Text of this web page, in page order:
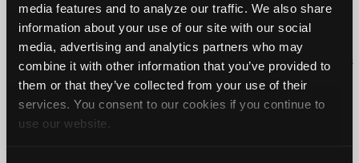
media features and to analyze our traffic. We also share
information about your use of our site with our social
media, advertising and analytics partners who may
combine it with other information that you’ve provided to
them or that they’ve collected from your use of their
services. You consent to our cookies if you continue to
use our website.
About Us Contact Us Press Kit Terms Privacy
FAQ
Copyright ©1995-2026 iATN. All rights reserved.
iATN® is a registered trademark of the International Automotive Technicians
Network.